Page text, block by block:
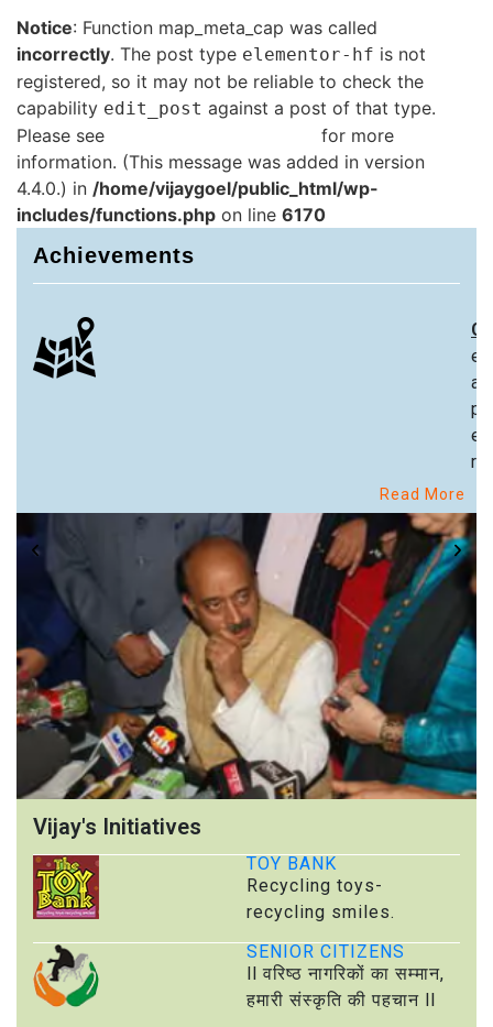
Notice: Function map_meta_cap was called
incorrectly. The post type elementor-hf is not
registered, so it may not be reliable to check the
capability edit_post against a post of that type.
Please see
for more
information. (This message was added in version
4.4.0.) in /home/vijaygoel/public_html/wp-
includes/functions.php on line 6170
Achievements
Read More
Vijay's Initiatives
TOY BANK
Recycling toys-
recycling smiles.
SENIOR CITIZENS
ll वरिष्ठ नागरिकों का सम्मान,
हमारी संस्कृति की पहचान ll